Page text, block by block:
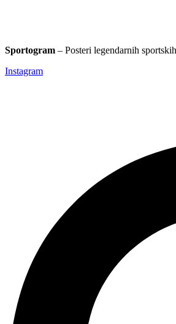
Sportogram – Posteri legendarnih
Instagram